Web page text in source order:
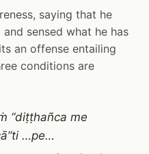
saying that he
and sensed what he has
an offense entailing
conditions are
“diṭṭhañca me
…pe…